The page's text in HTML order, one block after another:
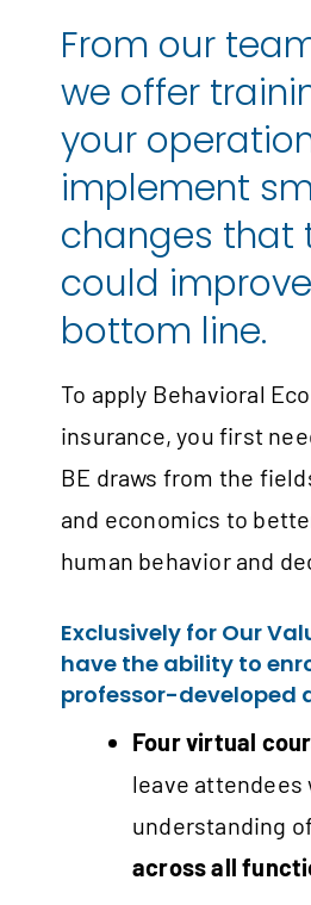
From our
we offer
your
implement
changes that
could
bottom line.
To apply Behavioral
insurance, you first
BE draws from the
and economics to
human behavior and
Exclusively for Our
have the ability to
professor-developed
Four virtual
leave attendees
understanding
across all